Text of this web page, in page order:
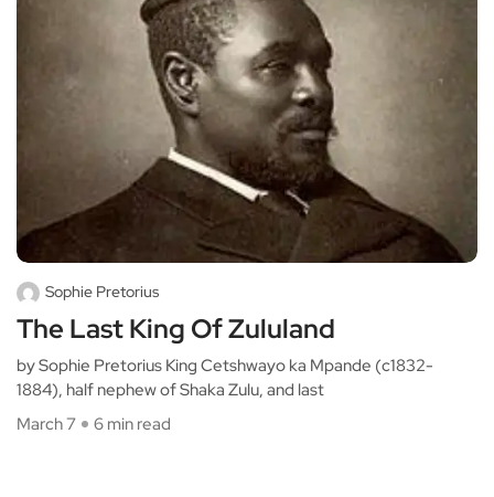
Sophie Pretorius
The Last King Of Zululand
by Sophie Pretorius King Cetshwayo ka Mpande (c1832-
1884), half nephew of Shaka Zulu, and last
March 7
6 min read